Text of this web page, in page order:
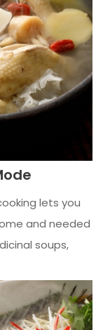
lets you
and needed
soups,